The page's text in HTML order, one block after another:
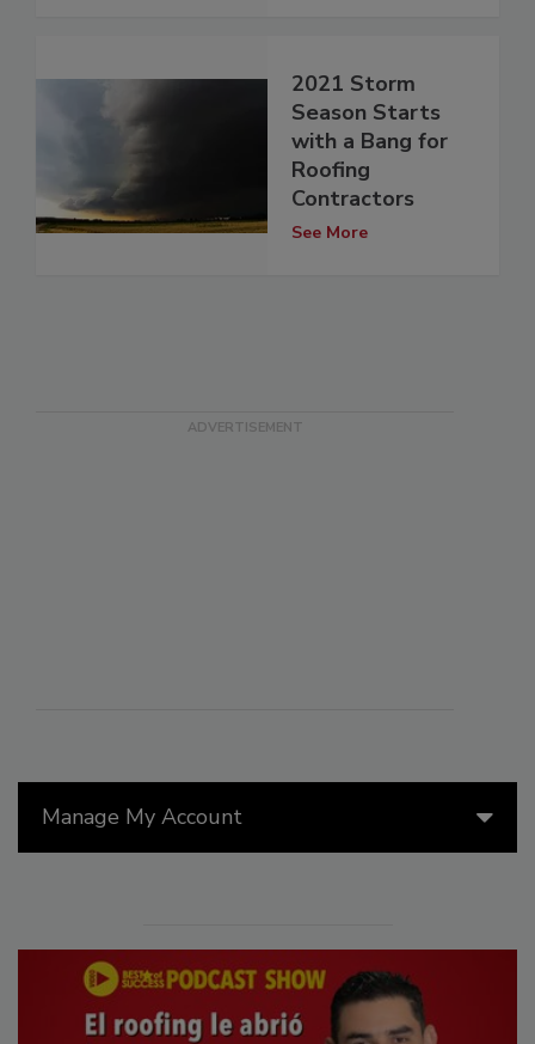
Manage My Account
2021 Storm
Season Starts
with a Bang for
Roofing
Contractors
See More